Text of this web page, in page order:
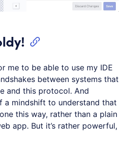
me to be able to use my IDE
between systems that
and this protocol. And
mindshift to understand that
this way, rather than a plain
app. But it’s rather powerful,